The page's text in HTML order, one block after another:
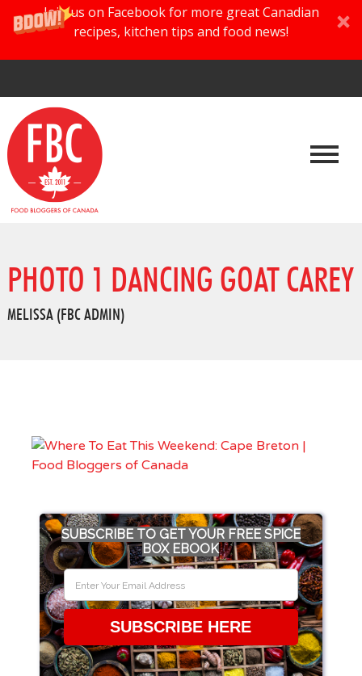
Join us on Facebook for more great Canadian
recipes, kitchen tips and food news!
PHOTO 1 DANCING GOAT CAREY
MELISSA (FBC ADMIN)
SUBSCRIBE TO GET YOUR FREE SPICE
BOX EBOOK
SUBSCRIBE HERE